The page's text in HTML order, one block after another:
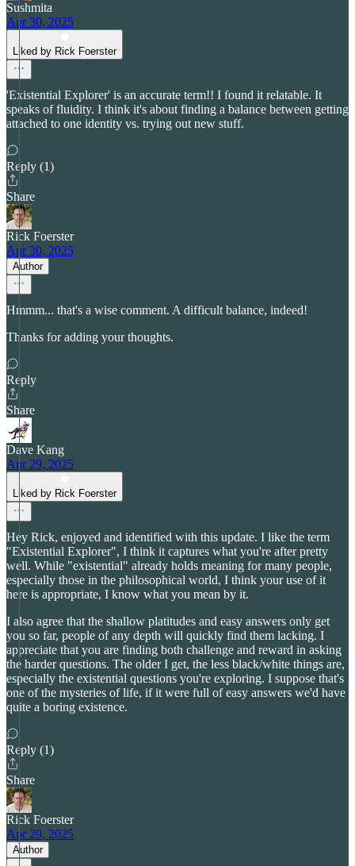
Sushmita
Apr 30, 2025
Liked by Rick Foerster
'Existential Explorer' is an accurate term!! I found it relatable. It
speaks of fluidity. I think it's about finding a balance between getting
attached to one identity vs. trying out new stuff.
Reply (1)
Share
Rick Foerster
Apr 30, 2025
Author
Hmmm... that's a wise comment. A difficult balance, indeed!
Thanks for adding your thoughts.
Reply
Share
Dave Kang
Apr 29, 2025
Liked by Rick Foerster
Hey Rick, enjoyed and identified with this update. I like the term
"Existential Explorer", I think it captures what you're after pretty
well. While "existential" already holds meaning for many people,
especially those in the philosophical world, I think your use of it
here is appropriate, I know what you mean by it.
I also agree that the shallow platitudes and easy answers only get
you so far, people of any depth will quickly find them lacking. I
appreciate that you are finding both challenge and reward in asking
the harder questions. The older I get, the less black/white things are,
especially the existential questions you're exploring. I suppose that's
one of the mysteries of life, if it were full of easy answers we'd have
quite a boring existence.
Reply (1)
Share
Rick Foerster
Apr 29, 2025
Author